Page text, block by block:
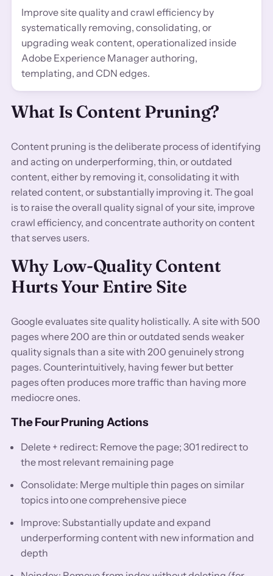
Improve site quality and crawl efficiency by
systematically removing, consolidating, or
upgrading weak content, operationalized inside
Adobe Experience Manager authoring,
templating, and CDN edges.
What Is Content Pruning?
Content pruning is the deliberate process of identifying
and acting on underperforming, thin, or outdated
content, either by removing it, consolidating it with
related content, or substantially improving it. The goal
is to raise the overall quality signal of your site, improve
crawl efficiency, and concentrate authority on content
that serves users.
Why Low-Quality Content
Hurts Your Entire Site
Google evaluates site quality holistically. A site with 500
pages where 200 are thin or outdated sends weaker
quality signals than a site with 200 genuinely strong
pages. Counterintuitively, having fewer but better
pages often produces more traffic than having more
mediocre ones.
The Four Pruning Actions
Delete + redirect: Remove the page; 301 redirect to
the most relevant remaining page
Consolidate: Merge multiple thin pages on similar
topics into one comprehensive piece
Improve: Substantially update and expand
underperforming content with new information and
depth